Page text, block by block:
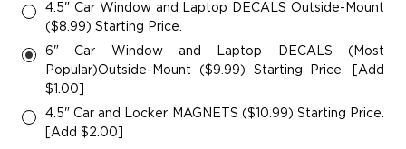
4.5" Car Window and Laptop DECALS Outside-Mount
($8.99) Starting Price.
6" Car Window and Laptop DECALS (Most
Popular)Outside-Mount ($9.99) Starting Price. [Add
$1.00]
4.5" Car and Locker MAGNETS ($10.99) Starting Price.
[Add $2.00]